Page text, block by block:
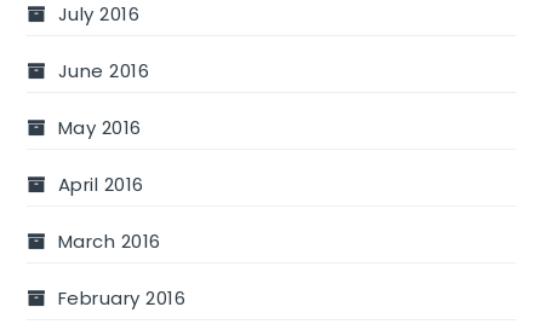
July 2016
June 2016
May 2016
April 2016
March 2016
February 2016